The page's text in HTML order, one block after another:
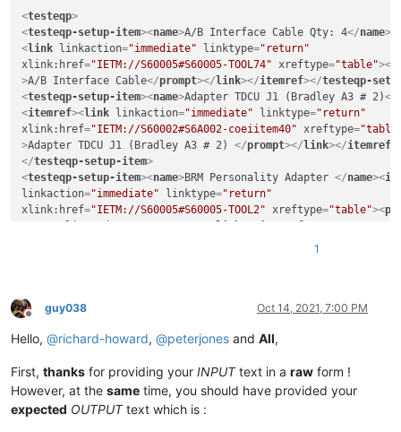
<testeqp>
<testeqp-setup-item><name>A/B Interface Cable Qty: 4</name>
<link linkaction="immediate" linktype="return"
xlink:href="IETM://S60005#S60005-TOOL74" xreftype="table"><
>A/B Interface Cable</prompt></ link></itemref></testeqp-
<testeqp-setup-item><name>Adapter TDCU J1 (Bradley A3 # 2)</
<itemref><link linkaction="immediate" linktype="return"
xlink:href="IETM://S60002#S6A002-coeiitem40" xreftype=
>Adapter TDCU J1 (Bradley A3 # 2) </prompt></ link></itemref
</testeqp-setup-item>
<testeqp-setup-item><name>BRM Personality Adapter </name><
linkaction="immediate" linktype="return"
xlink:href="IETM://S60005#S60005-TOOL2" xreftype="table"><
Interconnect Device ICD No. 1
</
testeqp-setup-item
1
Offline
guy038 Oct 14, 2021, 7:00 PM
Hello, @richard-howard, @peterjones and All,
First, thanks for providing your INPUTtext in a raw form !
However, at the same time, you should have provided your
expected OUTPUTtext which is :